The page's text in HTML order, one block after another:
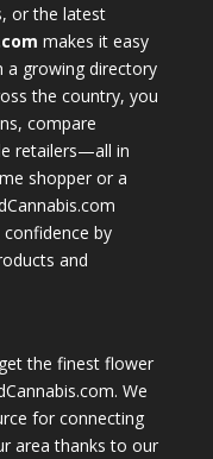
or the latest
makes it easy
a growing directory
the country, you
compare
retailers—all in
shopper or a
by
and
the finest flower
We
for connecting
area thanks to our